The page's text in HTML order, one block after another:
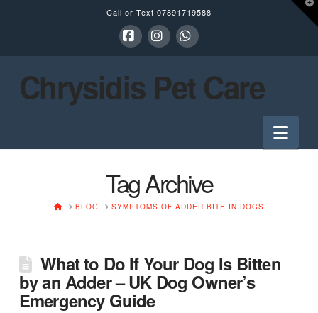
Call or Text 07891719588
Chrysidis Pet Care
Tag Archive
HOMEBLOG SYMPTOMS OF ADDER BITE IN DOGS
What to Do If Your Dog Is Bitten
by an Adder – UK Dog Owner’s
Emergency Guide